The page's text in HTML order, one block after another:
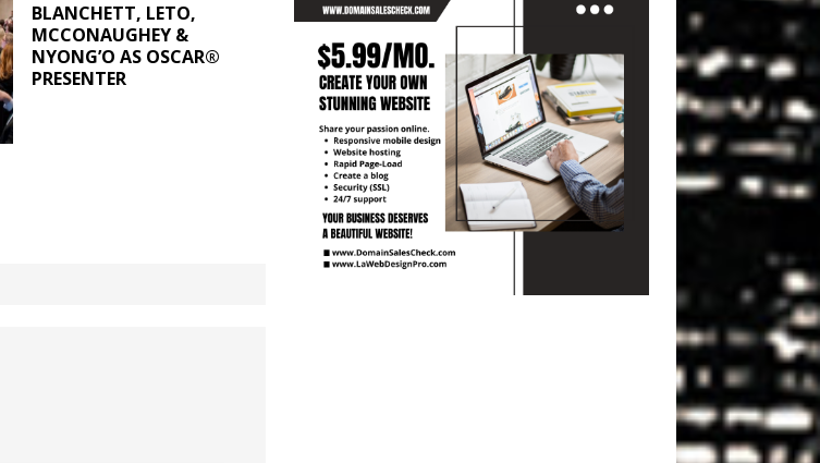
BLANCHETT, LETO,
MCCONAUGHEY &
NYONG’O AS OSCAR®
PRESENTER